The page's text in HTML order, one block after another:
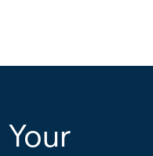
Your